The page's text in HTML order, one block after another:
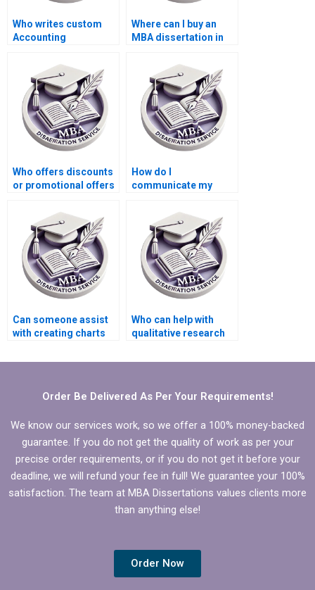
Who writes custom
Accounting
Where can I buy an
MBA dissertation in
Who offers discounts
or promotional offers
services?
How do I
communicate my
writing process of my
MBA thesis?
Can someone assist
with creating charts
Economics
Who can help with
qualitative research
Organizational
Order Be Delivered As Per Your Requirements!
We know our services work, so we offer a 100% money-backed
guarantee. If you do not get the quality of work as per your
precise order requirements, or if you do not get it before your
deadline, we will refund your fee in full! We guarantee your 100%
satisfaction. The team at MBA Dissertations values clients more
than anything else!
Order Now